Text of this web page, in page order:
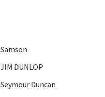
Samson
JIM DUNLOP
Seymour Duncan